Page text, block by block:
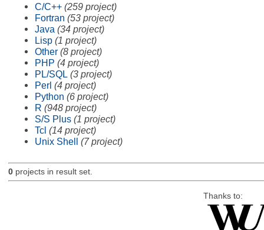
C/C++ (259 project)
Fortran (53 project)
Java (34 project)
Lisp (1 project)
Other (8 project)
PHP (4 project)
PL/SQL (3 project)
Perl (4 project)
Python (6 project)
R (948 project)
S/S Plus (1 project)
Tcl (14 project)
Unix Shell (7 project)
0projects in result set.
Thanks to: